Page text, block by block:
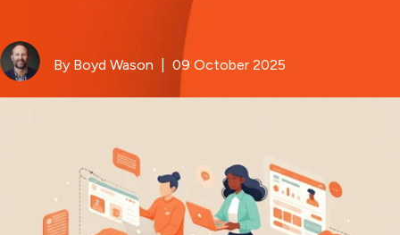
By Boyd Wason | 09 October 2025